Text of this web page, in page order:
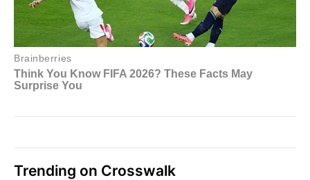
Trending on Crosswalk